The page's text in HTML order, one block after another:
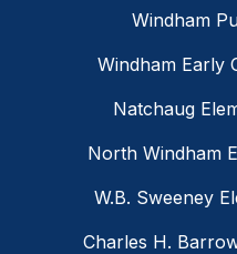
Windham
Windham Early
Natchaug
North Windham
W.B. Sweeney
Charles H.